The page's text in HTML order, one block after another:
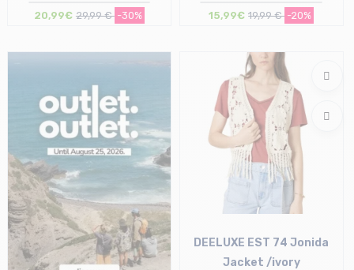
20,99€ 29,99 € -30%
L
15,99€ 19,99 € -20%
DEELUXE EST 74 Jonida
Jacket /ivory